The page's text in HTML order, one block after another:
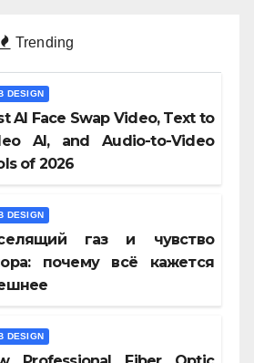
Trending
DESIGN
AI Face Swap Video, Text to
AI, and Audio-to-Video
of 2026
DESIGN
газ и чувство
почему всё кажется
DESIGN